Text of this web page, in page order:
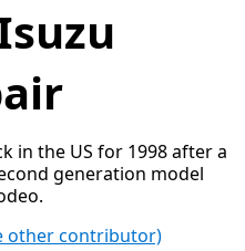
in the US for 1998 after a
generation model
other contributor)